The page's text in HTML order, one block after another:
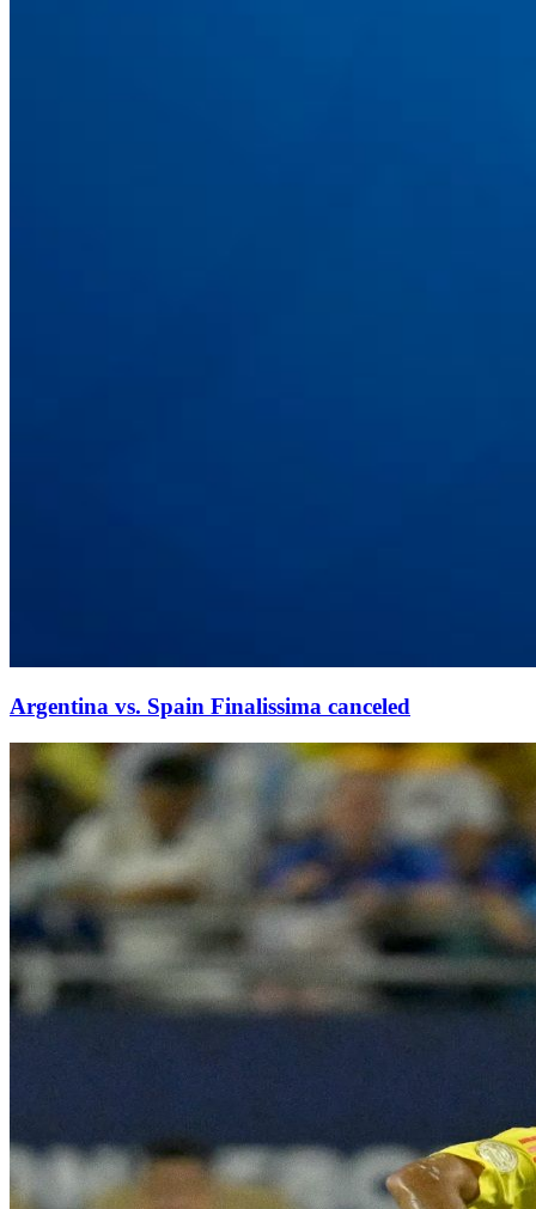
Argentina vs. Spain Finalissima canceled